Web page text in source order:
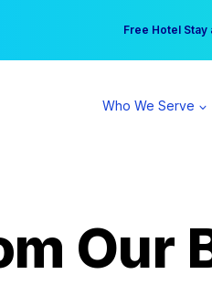
Free Hotel
Your practice can
Who We Serve
Our